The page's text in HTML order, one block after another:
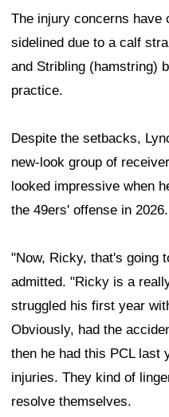
The injury concerns have
sidelined due to a calf
and Stribling (hamstring)
practice.
Despite the setbacks,
new-look group of
looked impressive when
the 49ers' offense in 2026.
"Now, Ricky, that's going
admitted. "Ricky is a
struggled his first year
Obviously, had the
then he had this PCL last
injuries. They kind of
resolve themselves.